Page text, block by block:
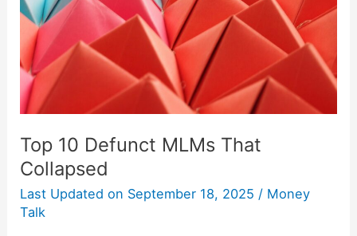
Top 10 Defunct MLMs That
Collapsed
Last Updated on September 18, 2025 / Money
Talk